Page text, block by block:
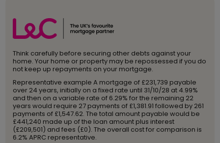
Think carefully before securing other debts against your
home. Your home or property may be repossessed if you do
not keep up repayments on your mortgage.
Representative example A mortgage of £231,739 payable
over 24 years, initially on a fixed rate until 31/10/28 at 4.99%
and then on a variable rate of 6.29% for the remaining 22
years would require 27 payments of £1,381.91 followed by 261
payments of £1,547.62. The total amount payable would be
£441,240 made up of the loan amount plus interest
(£209,501) and fees (£0). The overall cost for comparison is
6.2% APRC representative.